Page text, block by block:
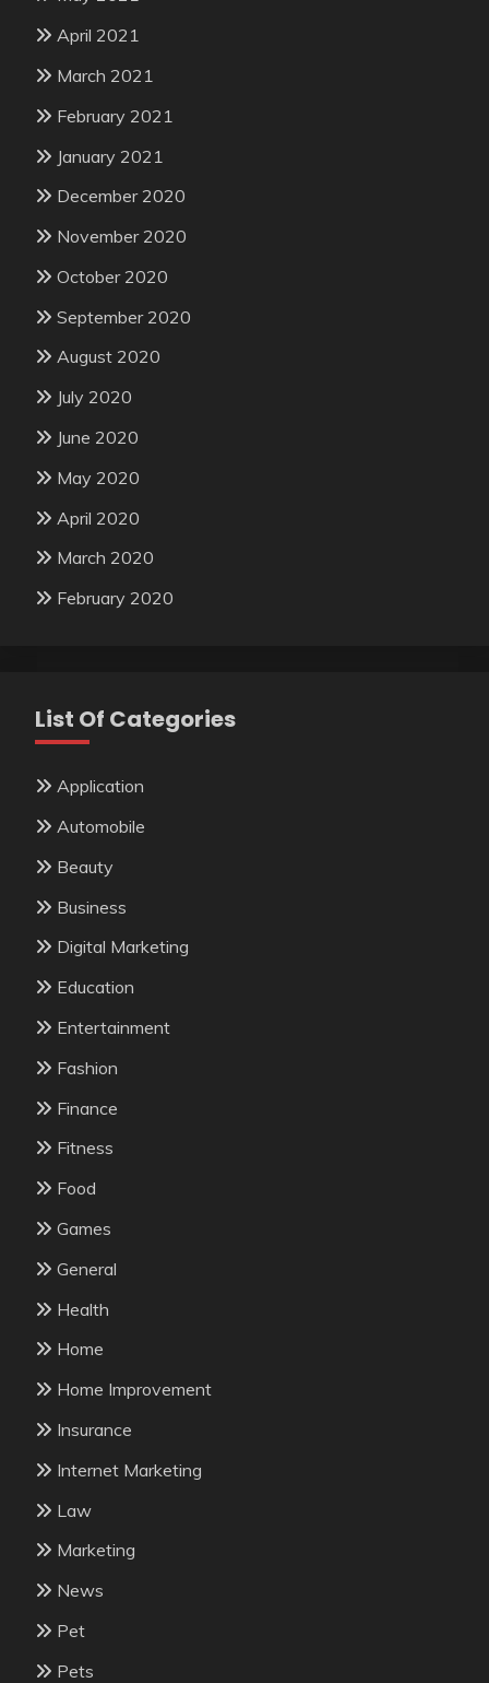
April 2021
March 2021
February 2021
January 2021
December 2020
November 2020
October 2020
September 2020
August 2020
July 2020
June 2020
May 2020
April 2020
March 2020
February 2020
List Of Categories
Application
Automobile
Beauty
Business
Digital Marketing
Education
Entertainment
Fashion
Finance
Fitness
Food
Games
General
Health
Home
Home Improvement
Insurance
Internet Marketing
Law
Marketing
News
Pet
Pets